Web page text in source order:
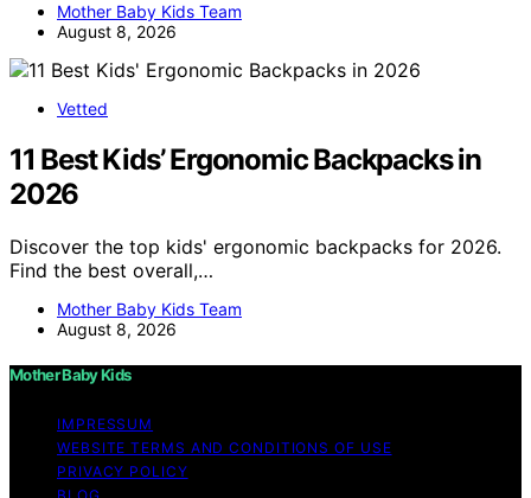
Mother Baby Kids Team
August 8, 2026
Vetted
11 Best Kids’ Ergonomic Backpacks in
2026
Discover the top kids' ergonomic backpacks for 2026.
Find the best overall,…
Mother Baby Kids Team
August 8, 2026
Mother Baby Kids
IMPRESSUM
WEBSITE TERMS AND CONDITIONS OF USE
PRIVACY POLICY